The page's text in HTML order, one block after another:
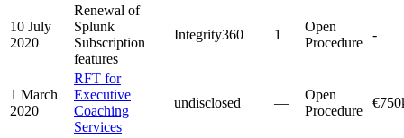
10 July
2020
Renewal of
Splunk
Subscription
features
Integrity360 1
Open
Procedure
-
1 March
2020
RFT for
Executive
Coaching
Services
undisclosed —
Open
Procedure